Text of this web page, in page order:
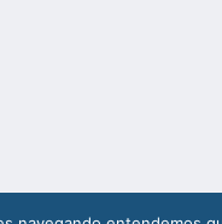
by Cuidado con el